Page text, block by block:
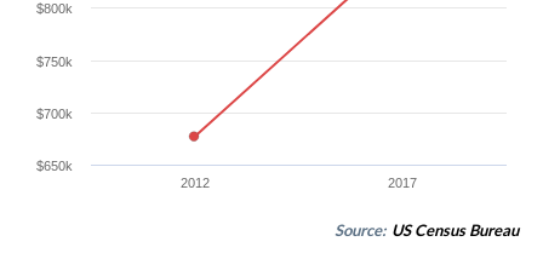
2012 2017
$650k
$700k
$750k
$800k
Source: US Census Bureau